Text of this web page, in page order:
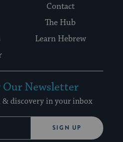
Contact
The Hub
Learn Hebrew
Our Newsletter
& discovery in your inbox
SIGN UP